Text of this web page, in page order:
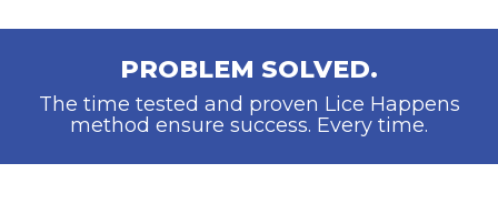
PROBLEM SOLVED.
The time tested and proven Lice Happens
method ensure success. Every time.